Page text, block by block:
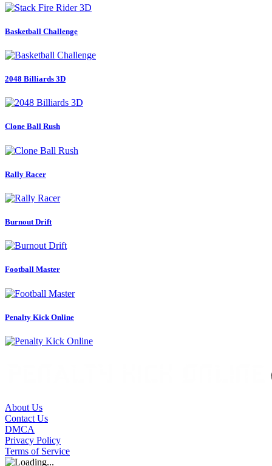
Basketball Challenge
2048 Billiards 3D
Clone Ball Rush
Rally Racer
Burnout Drift
Football Master
Penalty Kick Online
About Us
Contact Us
DMCA
Privacy Policy
Terms of Service